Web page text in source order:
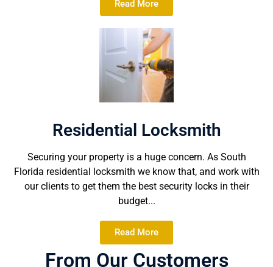
Read More
Residential Locksmith
Securing your property is a huge concern. As South
Florida residential locksmith we know that, and work with
our clients to get them the best security locks in their
budget...
Read More
From Our Customers